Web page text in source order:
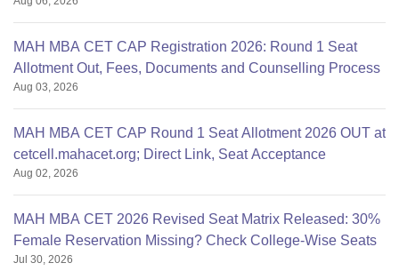
MAH MBA CET CAP Registration 2026: Round 1 Seat
Allotment Out, Fees, Documents and Counselling Process
Aug 03, 2026
MAH MBA CET CAP Round 1 Seat Allotment 2026 OUT at
cetcell.mahacet.org; Direct Link, Seat Acceptance
Aug 02, 2026
MAH MBA CET 2026 Revised Seat Matrix Released: 30%
Female Reservation Missing? Check College-Wise Seats
Jul 30, 2026